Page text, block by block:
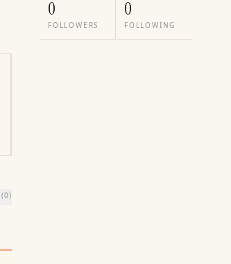
(0)
0
FOLLOWERS
0
FOLLOWING